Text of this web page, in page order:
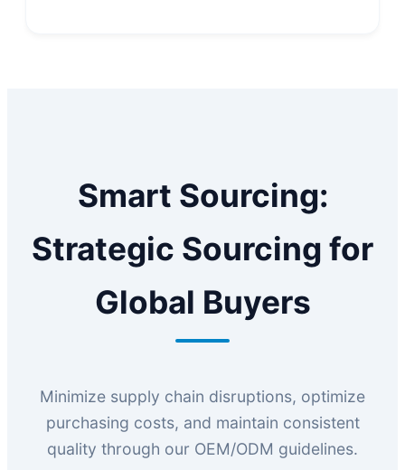
Smart Sourcing:
Strategic Sourcing for
Global Buyers
Minimize supply chain disruptions, optimize
purchasing costs, and maintain consistent
quality through our OEM/ODM guidelines.